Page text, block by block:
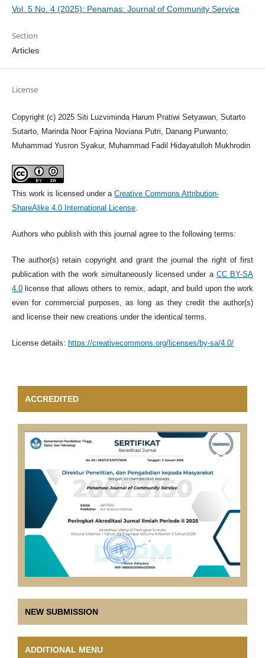
Vol. 5 No. 4 (2025): Penamas: Journal of Community Service
Section
Articles
License
Copyright (c) 2025 Siti Luzviminda Harum Pratiwi Setyawan, Sutarto
Sutarto, Marinda Noor Fajrina Noviana Putri, Danang Purwanto;
Muhammad Yusron Syakur, Muhammad Fadil Hidayatulloh Mukhrodin
This work is licensed under a Creative Commons Attribution-
ShareAlike 4.0 International License.
Authors who publish with this journal agree to the following terms:
The author(s) retain copyright and grant the journal the right of first
publication with the work simultaneously licensed under a CC BY-SA
4.0license that allows others to remix, adapt, and build upon the work
even for commercial purposes, as long as they credit the author(s)
and license their new creations under the identical terms.
License details: https://creativecommons.org/licenses/by-sa/4.0/
ACCREDITED
NEW SUBMISSION
ADDITIONAL MENU